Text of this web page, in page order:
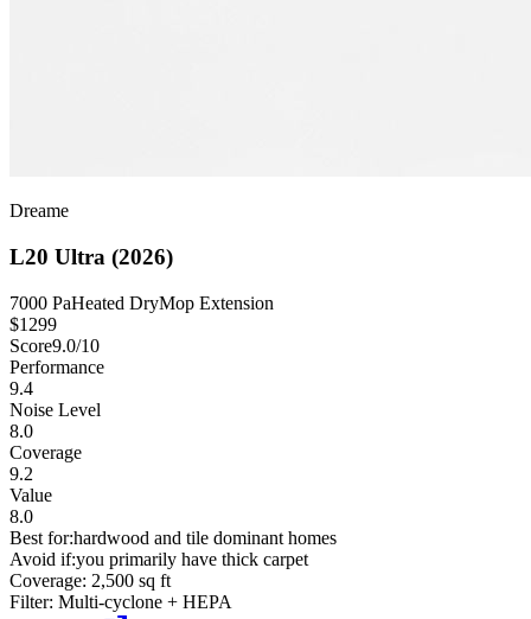
Dreame
L20 Ultra (2026)
7000 PaHeated DryMop Extension
$1299
Score9.0/10
Performance
9.4
Noise Level
8.0
Coverage
9.2
Value
8.0
Best for:hardwood and tile dominant homes
Avoid if:you primarily have thick carpet
Coverage: 2,500 sq ft
Filter: Multi-cyclone + HEPA